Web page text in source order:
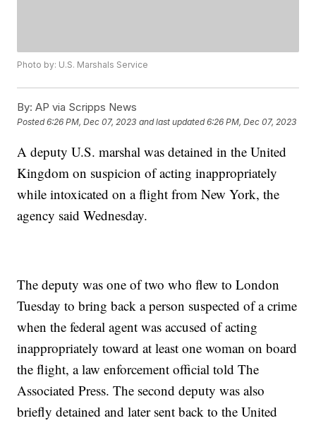
Photo by: U.S. Marshals Service
By: AP via Scripps News
Posted6:26 PM, Dec 07, 2023 and last updated 6:26 PM, Dec 07, 2023
A deputy U.S. marshal was detained in the United
Kingdom on suspicion of acting inappropriately
while intoxicated on a flight from New York, the
agency said Wednesday.
The deputy was one of two who flew to London
Tuesday to bring back a person suspected of a crime
when the federal agent was accused of acting
inappropriately toward at least one woman on board
the flight, a law enforcement official told The
Associated Press. The second deputy was also
briefly detained and later sent back to the United